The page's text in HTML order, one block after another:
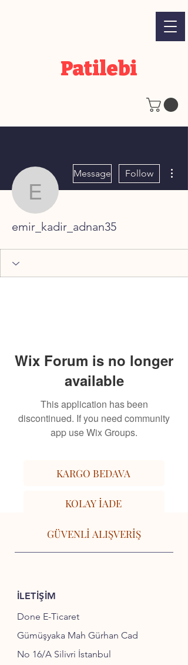
Patilebi
Message Follow
emir_kadir_adnan35
Wix Forum is no longer
available
This application has been
discontinued. If you need community
app use Wix Groups.
KARGO BEDAVA
KOLAY İADE
GÜVENLİ ALIŞVERİŞ
İLETİŞİM
Done E-Ticaret
Gümüşyaka Mah Gürhan Cad
No 16/A Silivri İstanbul